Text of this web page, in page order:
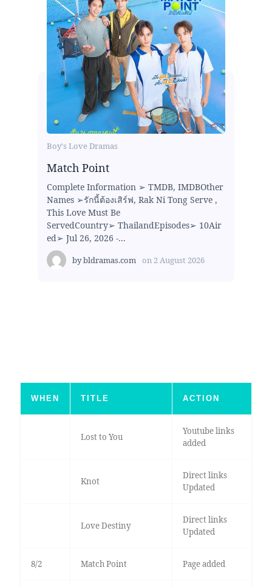
Boy's Love Dramas
Match Point
Complete Information ➢ TMDB, IMDBOther
Names ➢รักนี้ต้องเสิร์ฟ, Rak Ni Tong Serve ,
This Love Must Be
ServedCountry➢ ThailandEpisodes➢ 10Air
ed➢ Jul 26, 2026 -...
bybldramas.com on 2 August 2026
WHEN TITLE ACTION
Lost to You
Youtube links
added
Knot
Direct links
Updated
Love Destiny
Direct links
Updated
8/2 Match Point Page added